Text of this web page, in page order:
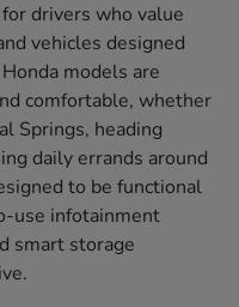
drivers who value
vehicles designed
models are
comfortable, whether
Springs, heading
daily errands around
to be functional
use infotainment
smart storage